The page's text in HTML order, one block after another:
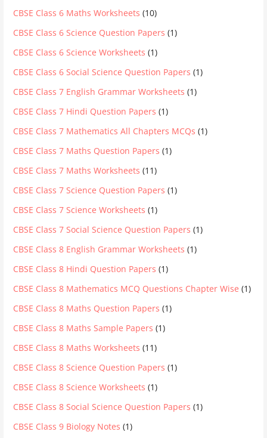
CBSE Class 6 Maths Worksheets (10)
CBSE Class 6 Science Question Papers (1)
CBSE Class 6 Science Worksheets (1)
CBSE Class 6 Social Science Question Papers (1)
CBSE Class 7 English Grammar Worksheets (1)
CBSE Class 7 Hindi Question Papers (1)
CBSE Class 7 Mathematics All Chapters MCQs (1)
CBSE Class 7 Maths Question Papers (1)
CBSE Class 7 Maths Worksheets (11)
CBSE Class 7 Science Question Papers (1)
CBSE Class 7 Science Worksheets (1)
CBSE Class 7 Social Science Question Papers (1)
CBSE Class 8 English Grammar Worksheets (1)
CBSE Class 8 Hindi Question Papers (1)
CBSE Class 8 Mathematics MCQ Questions Chapter Wise (1)
CBSE Class 8 Maths Question Papers (1)
CBSE Class 8 Maths Sample Papers (1)
CBSE Class 8 Maths Worksheets (11)
CBSE Class 8 Science Question Papers (1)
CBSE Class 8 Science Worksheets (1)
CBSE Class 8 Social Science Question Papers (1)
CBSE Class 9 Biology Notes (1)